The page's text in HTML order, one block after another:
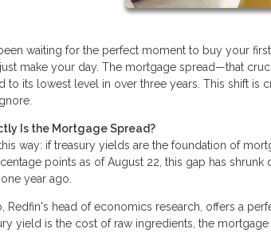
waiting for the perfect moment to buy your
make your day. The mortgage spread—that
to its lowest level in over three years. This shift is
Is the Mortgage Spread?
way: if treasury yields are the foundation of
points as of August 22, this gap has
year ago.
Redfin's head of economics research, offers a
yield is the cost of raw ingredients, the